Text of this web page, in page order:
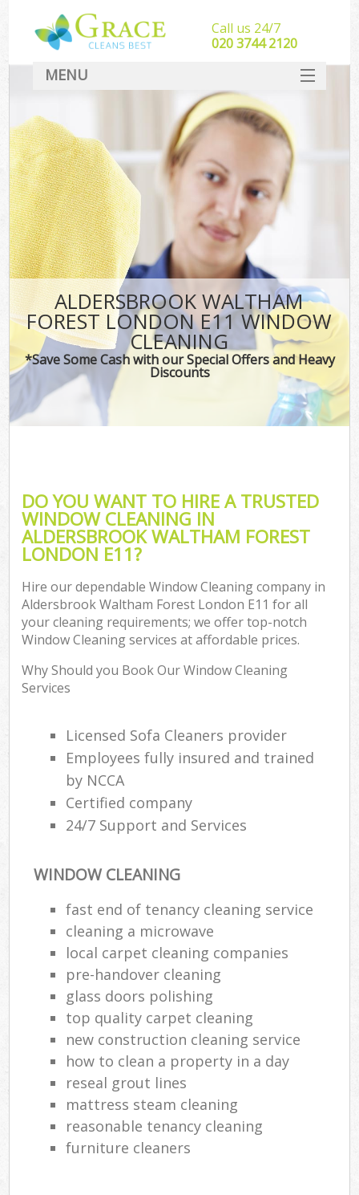
ALDERSBROOK WALTHAM
FOREST LONDON E11 WINDOW
CLEANING
*Save Some Cash with our Special Offers and Heavy
Discounts
DO YOU WANT TO HIRE A TRUSTED
WINDOW CLEANING IN
ALDERSBROOK WALTHAM FOREST
LONDON E11?
Hire our dependable Window Cleaning company in
Aldersbrook Waltham Forest London E11 for all
your cleaning requirements; we offer top-notch
Window Cleaning services at affordable prices.
Why Should you Book Our Window Cleaning
Services
Licensed Sofa Cleaners provider
Employees fully insured and trained
by NCCA
Certified company
24/7 Support and Services
WINDOW CLEANING
fast end of tenancy cleaning service
cleaning a microwave
local carpet cleaning companies
pre-handover cleaning
glass doors polishing
top quality carpet cleaning
new construction cleaning service
how to clean a property in a day
reseal grout lines
mattress steam cleaning
reasonable tenancy cleaning
furniture cleaners
Call us 24/7
‎020 3744 2120
MENU
SERVICES
HOME
DEALS
FAQ
CONTACT